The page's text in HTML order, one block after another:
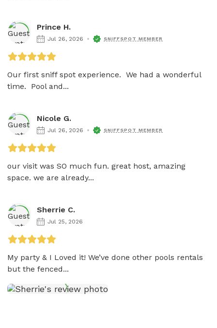
Prince H.
Jul 26, 2026 SNIFFSPOT MEMBER
Our first sniff spot experience.  We had a wonderful
time.  Pool and...
Nicole G.
Jul 26, 2026 SNIFFSPOT MEMBER
our visit was SO much fun. great host, amazing
space. we are already...
Sherrie C.
Jul 25, 2026
My party & I Loved it! We’ve done other pools rentals
but the fenced...